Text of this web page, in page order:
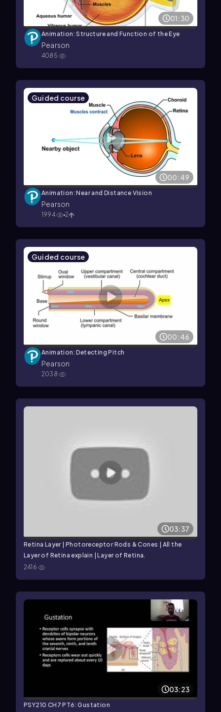
01:30
Animation: Structure and Function of the Eye
Pearson
4085
Guided course
00:49
Animation: Near and Distance Vision
Pearson
1994 2
Guided course
00:46
Animation: Detecting Pitch
Pearson
2038
03:37
Retina Layer | Photoreceptor Rods & Cones | All the
Layer of Retina explain | Layer of Retina.
2416
03:23
PSY210 CH7 PT6: Gustation